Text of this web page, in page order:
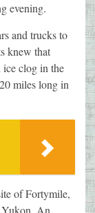
evening.
and trucks to
knew that
ice clog in the
miles long in
of Fortymile,
Yukon. An